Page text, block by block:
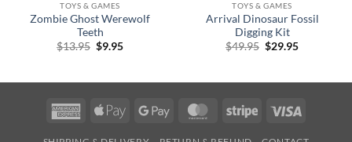
TOYS & GAMES
Zombie Ghost Werewolf
Teeth
$13.95 Original
$9.95Current
TOYS & GAMES
Arrival Dinosaur Fossil
Digging Kit
$49.95 Original
$29.95Current
AmericanApple
Google
MasterCardStripe